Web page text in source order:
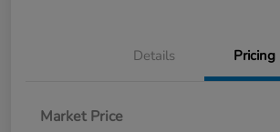
Details Pricing
Market Price